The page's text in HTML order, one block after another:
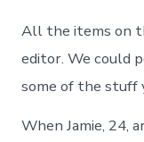
All the items on
editor. We could
some of the stuff
When Jamie, 24,